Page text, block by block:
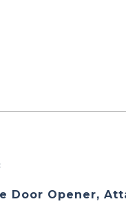
Door Opener,